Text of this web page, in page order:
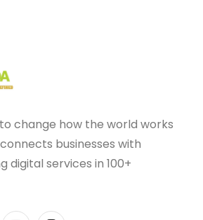
to change how the world works
businesses with
digital services in 100+